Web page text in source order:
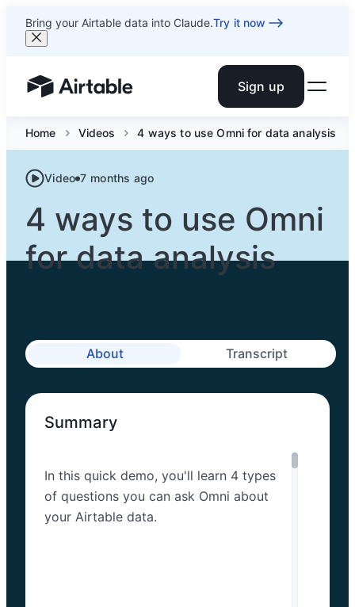
Bring your Airtable data into Claude.Try it now
Airtable home or view your bases Sign up
Home Videos 4 ways to use Omni for data analysis
Video 7 months ago
4 ways to use Omni
for data analysis
About Transcript
Summary
In this quick demo, you'll learn 4 types
of questions you can ask Omni about
your Airtable data.